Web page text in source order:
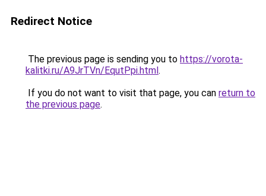
Redirect Notice
The previous page is sending you to https://vorota-
kalitki.ru/A9JrTVn/EqutPpi.html.
If you do not want to visit that page, you can return to
the previous page.